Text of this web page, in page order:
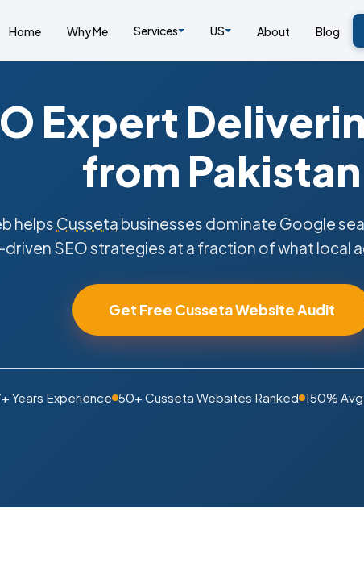
Home Why Me Services US About Blog
Expert
from Pakistan
helps Cusseta businesses dominate Google
SEO strategies at a fraction of what local
Get Free Cusseta Website Audit
Years Experience 50+ Cusseta Websites Ranked 150%